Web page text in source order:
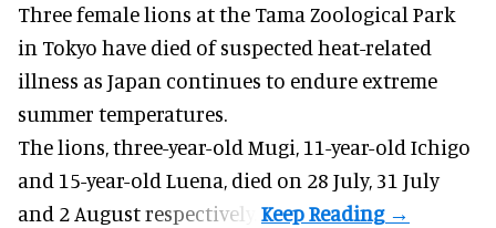
Three female lions at the Tama Zoological Park
in Tokyo have died of suspected heat-related
illness as Japan continues to endure extreme
summer temperatures.
The lions, three-year-old Mugi, 11-year-old Ichigo
and 15-year-old Luena, died on 28 July, 31 July
and 2 August respectively.